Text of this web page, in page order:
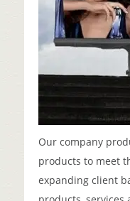
Our company
products to meet
expanding client